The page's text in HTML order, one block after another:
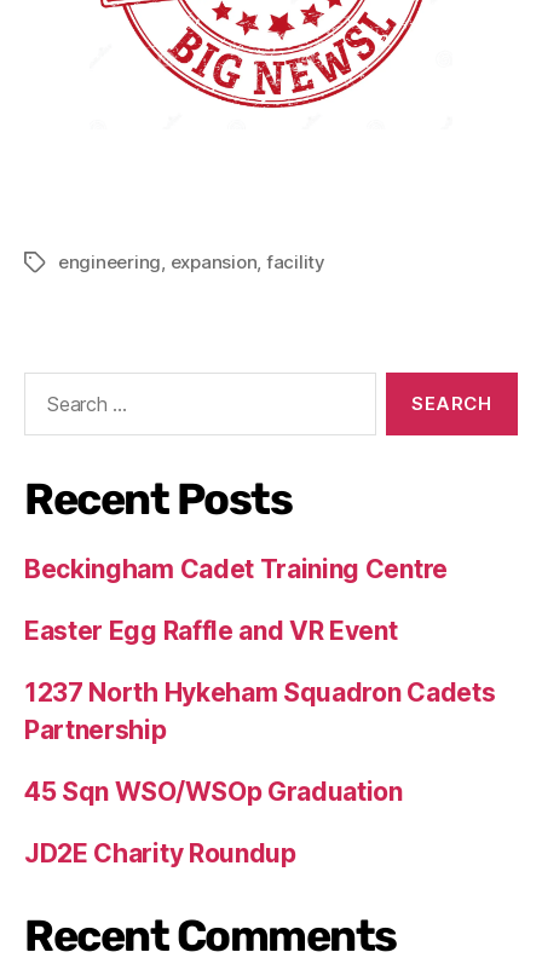
engineering, expansion, facility
Recent Posts
Beckingham Cadet Training Centre
Easter Egg Raffle and VR Event
1237 North Hykeham Squadron Cadets
Partnership
45 Sqn WSO/WSOp Graduation
JD2E Charity Roundup
Recent Comments